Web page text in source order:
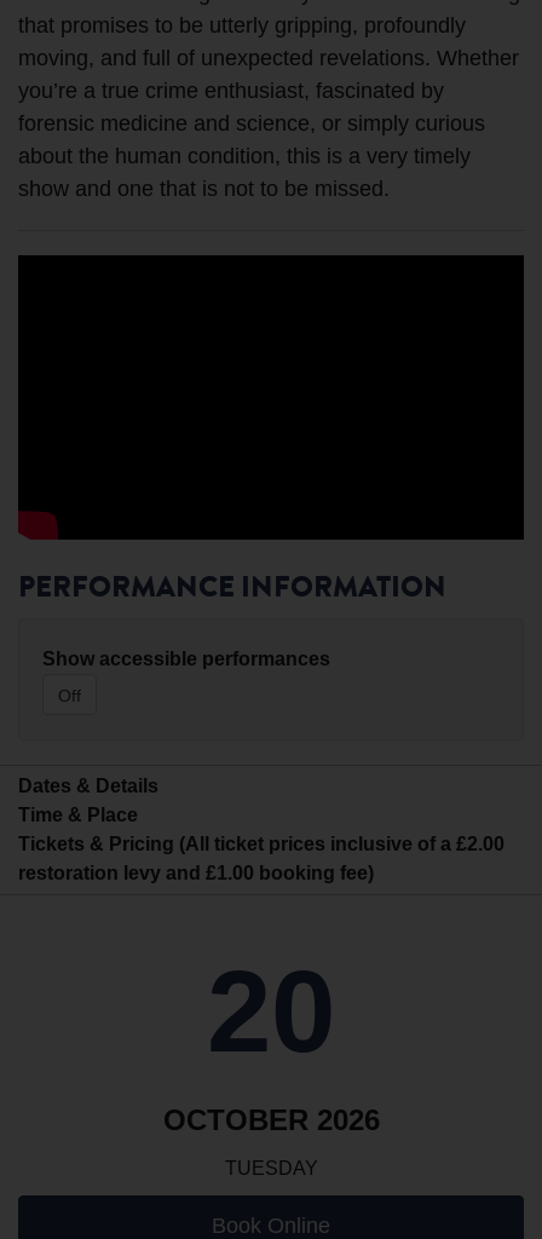
that promises to be utterly gripping, profoundly
moving, and full of unexpected revelations. Whether
you’re a true crime enthusiast, fascinated by
forensic medicine and science, or simply curious
about the human condition, this is a very timely
PERFORMANCE INFORMATION
Show accessible performances
Off
Dates & Details
Time & Place
Tickets & Pricing (All ticket prices inclusive of a £2.00
restoration levy and £1.00 booking fee)
20
OCTOBER 2026
TUESDAY
Book Online